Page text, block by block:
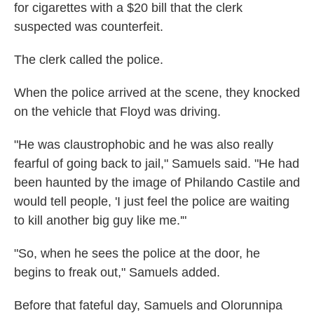
for cigarettes with a $20 bill that the clerk
suspected was counterfeit.
The clerk called the police.
When the police arrived at the scene, they knocked
on the vehicle that Floyd was driving.
"He was claustrophobic and he was also really
fearful of going back to jail," Samuels said. "He had
been haunted by the image of Philando Castile and
would tell people, 'I just feel the police are waiting
to kill another big guy like me.'"
"So, when he sees the police at the door, he
begins to freak out," Samuels added.
Before that fateful day, Samuels and Olorunnipa